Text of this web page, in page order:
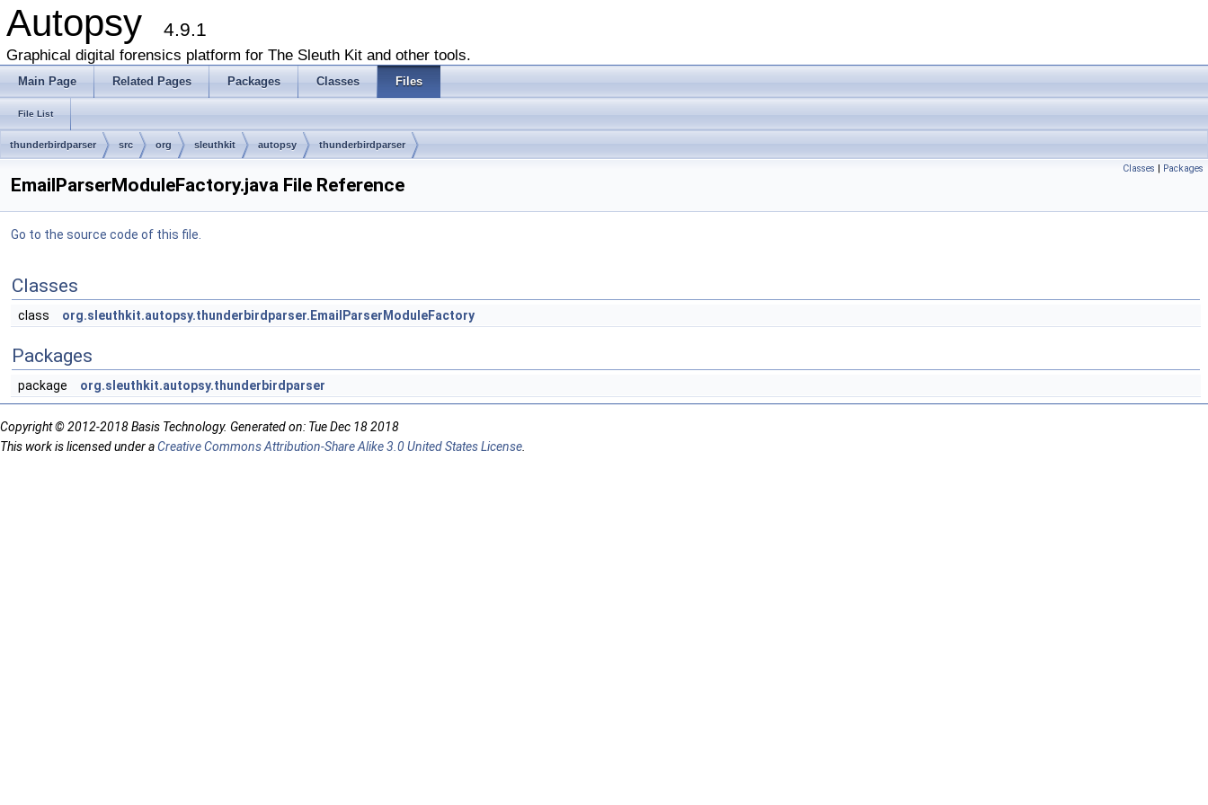
Autopsy 4.9.1
Graphical digital forensics platform for The Sleuth Kit and other tools.
Main Page Related Pages Packages Classes Files
File List
thunderbirdparser src org sleuthkit autopsy thunderbirdparser
Classes | Packages
EmailParserModuleFactory.java File Reference
Go to the source code of this file.
Classes
class org.sleuthkit.autopsy.thunderbirdparser.EmailParserModuleFactory
Packages
package org.sleuthkit.autopsy.thunderbirdparser
Copyright © 2012-2018 Basis Technology. Generated on: Tue Dec 18 2018
This work is licensed under aCreative Commons Attribution-Share Alike 3.0 United States License